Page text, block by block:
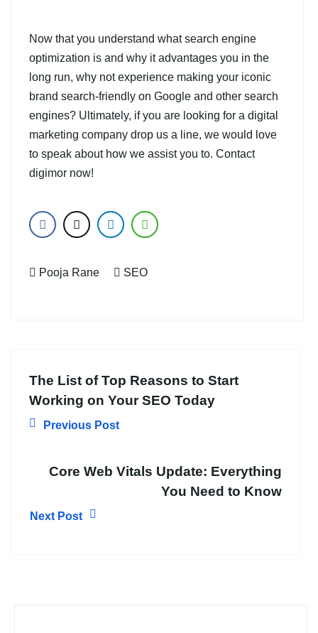
Now that you understand what search engine
optimization is and why it advantages you in the
long run, why not experience making your iconic
brand search-friendly on Google and other search
engines? Ultimately, if you are looking for a digital
marketing company drop us a line, we would love
to speak about how we assist you to. Contact
digimor now!
Pooja Rane SEO
The List of Top Reasons to Start
Working on Your SEO Today
Previous Post
Core Web Vitals Update: Everything
You Need to Know
Next Post